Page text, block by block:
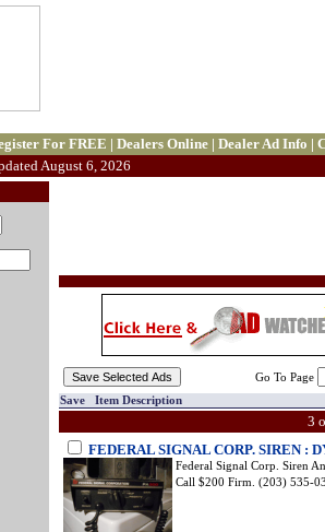
For FREE | Dealers Online | Dealer Ad Info |
August 6, 2026
Go To Page
Save Item Description
3
FEDERAL SIGNAL CORP. SIREN :
Federal Signal Corp. Siren
Call $200 Firm. (203) 535-